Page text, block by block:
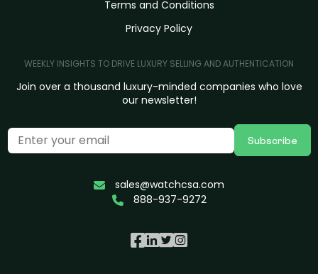
Terms and Conditions
Privacy Policy
WEEKLY INSIGHTS TO DRIVE LUXURY SELLING AND AUTHENTICATION
Join over a thousand luxury-minded companies who love
our newsletter!
Subscribe
sales@watchcsa.com
888-937-9272